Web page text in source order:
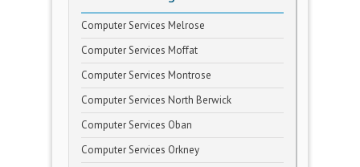
Computer Services Melrose
Computer Services Moffat
Computer Services Montrose
Computer Services North Berwick
Computer Services Oban
Computer Services Orkney